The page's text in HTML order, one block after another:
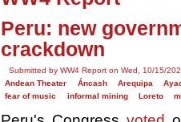
Peru: new
crackdown
Submitted by WW4 Report on Wed, 10/15/
Andean Theater
Áncash Arequipa
fear of music
informal mining Loreto